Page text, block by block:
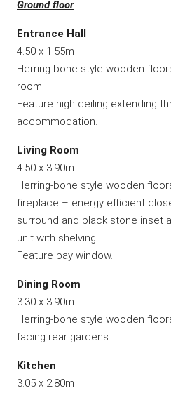
Ground floor
Entrance Hall
4.50 x 1.55m
Herring-bone style wooden
room.
Feature high ceiling extending
accommodation.
Living Room
4.50 x 3.90m
Herring-bone style wooden
fireplace – energy efficient
surround and black stone inset
unit with shelving.
Feature bay window.
Dining Room
3.30 x 3.90m
Herring-bone style wooden
facing rear gardens.
Kitchen
3.05 x 2.80m